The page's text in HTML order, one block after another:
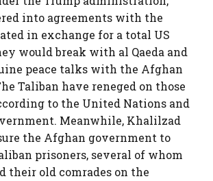
into agreements with the
in exchange for a total US
would break with al Qaeda and
peace talks with the Afghan
Taliban have reneged on those
to the United Nations and
Meanwhile, Khalilzad
the Afghan government to
prisoners, several of whom
their old comrades on the